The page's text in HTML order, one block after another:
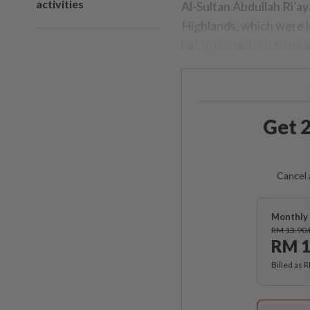
activities
Al-Sultan Abdullah
Highlands, which were
Get
Cancel
Monthly
RM
RM
Billed as